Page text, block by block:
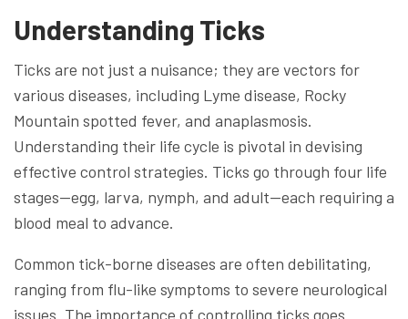
Understanding Ticks
Ticks are not just a nuisance; they are vectors for
various diseases, including Lyme disease, Rocky
Mountain spotted fever, and anaplasmosis.
Understanding their life cycle is pivotal in devising
effective control strategies. Ticks go through four life
stages—egg, larva, nymph, and adult—each requiring a
blood meal to advance.
Common tick-borne diseases are often debilitating,
ranging from flu-like symptoms to severe neurological
issues. The importance of controlling ticks goes